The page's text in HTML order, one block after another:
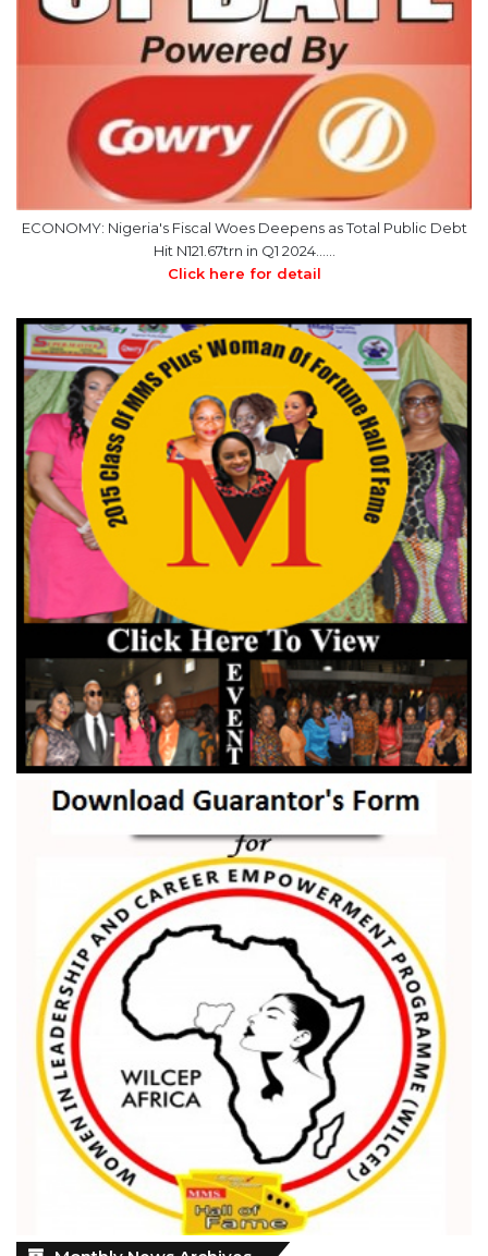
ECONOMY: Nigeria's Fiscal Woes Deepens as Total Public Debt
Hit N121.67trn in Q1 2024……
Click here for detail
Monthly